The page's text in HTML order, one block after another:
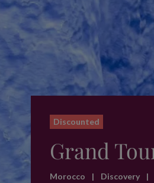
Discounted
Grand
Morocco | Discovery |